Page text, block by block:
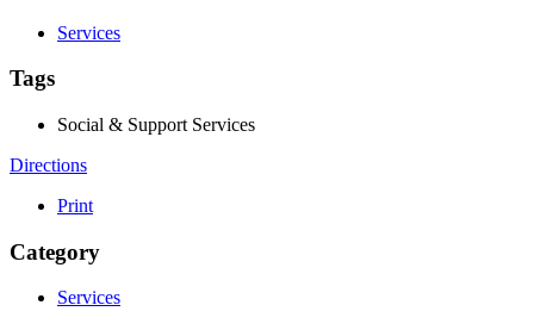
Services
Tags
Social & Support Services
Directions
Print
Category
Services